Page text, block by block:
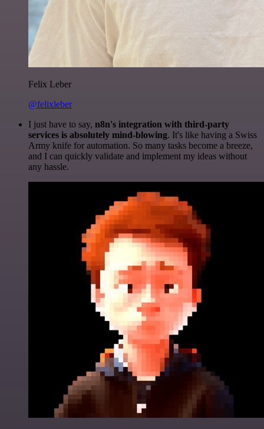
Felix Leber
@felixleber
I just have to say, n8n's integration with third-party
services is absolutely mind-blowing. It's like having a Swiss
Army knife for automation. So many tasks become a breeze,
and I can quickly validate and implement my ideas without
any hassle.